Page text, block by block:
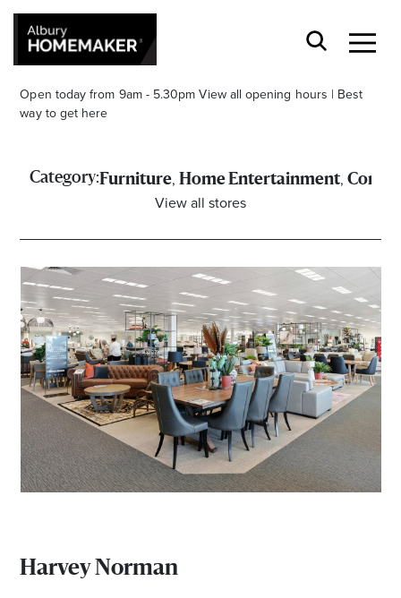
Open today from 9am - 5.30pm View all opening hours | Best
way to get here
Get the latest in trends, sales, special events and
offers delivered right to your inbox.
Name
Email
Address
Category:Furniture, Home Entertainment,
View all stores
Harvey Norman